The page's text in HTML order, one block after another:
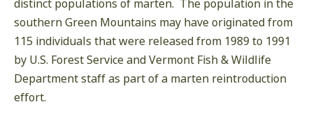
distinct populations of marten. The population in the
southern Green Mountains may have originated from
115 individuals that were released from 1989 to 1991
by U.S. Forest Service and Vermont Fish & Wildlife
Department staff as part of a marten reintroduction
effort.